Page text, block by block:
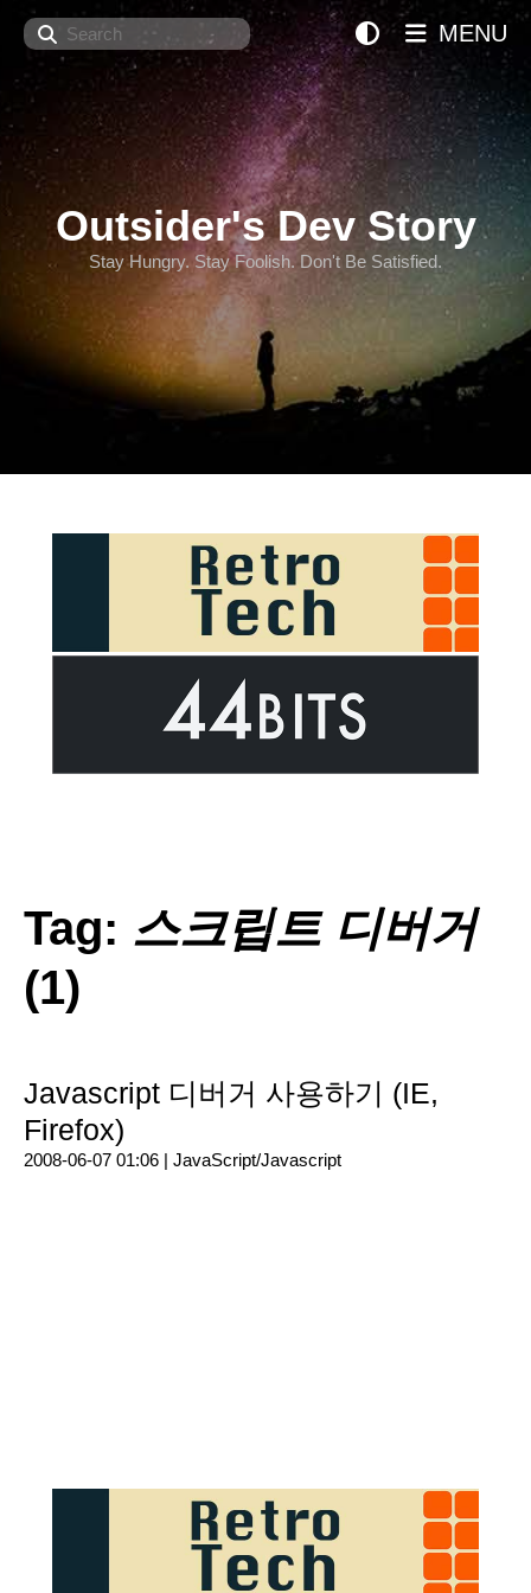
Search
Outsider's Dev Story
Stay Hungry. Stay Foolish. Don't Be Satisfied.
MENU
Tag: 스크립트 디버거
(1)
Javascript 디버거 사용하기 (IE,
Firefox)
2008-06-07 01:06 | JavaScript/Javascript